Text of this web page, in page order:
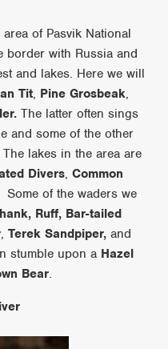
of Pasvik National
border with Russia and
and lakes. Here we will
Tit, Pine Grosbeak,
The latter often sings
and some of the other
lakes in the area are
Divers,Common
of the waders we
Ruff, Bar-tailed
,Terek Sandpiper, and
stumble upon a Hazel
Bear.